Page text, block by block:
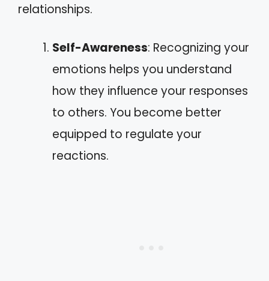
relationships.
Self-Awareness: Recognizing your
emotions helps you understand
how they influence your responses
to others. You become better
equipped to regulate your
reactions.